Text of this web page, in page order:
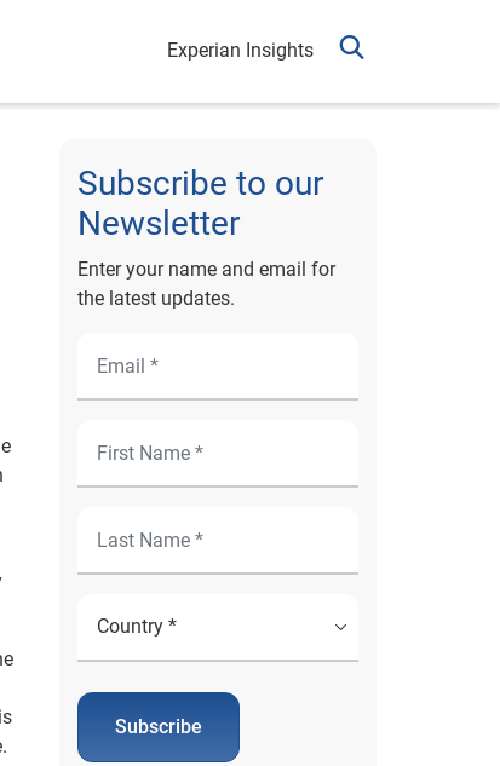
Experian Insights
Subscribe to our
Newsletter
Enter your name and email for
the latest updates.
Subscribe